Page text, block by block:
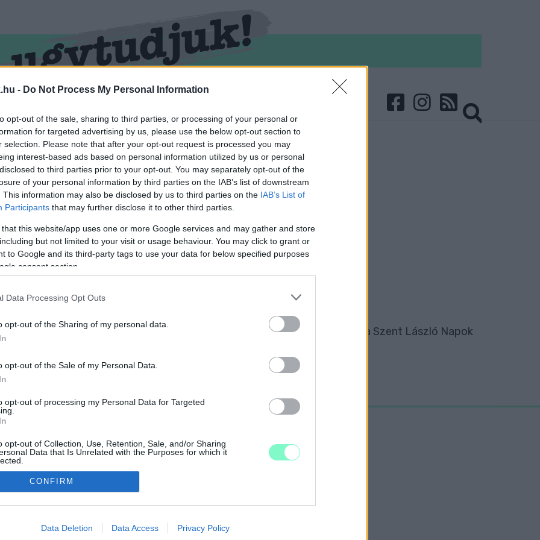
- Do Not Process My Personal Information
opt-out of the sale, sharing to third parties, or processing of your personal or
for targeted advertising by us, please use the below opt-out section to
selection. Please note that after your opt-out request is processed you may
interest-based ads based on personal information utilized by us or personal
to third parties prior to your opt-out. You may separately opt-out of the
of your personal information by third parties on the IAB’s list of downstream
This information may also be disclosed by us to third parties on the IAB’s List of
Participants that may further disclose it to other third parties.
that this website/app uses one or more Google services and may gather and store
but not limited to your visit or usage behaviour. You may click to grant or
to Google and its third-party tags to use your data for below specified purposes
consent section.
Data Processing Opt Outs
opt-out of the Sharing of my personal data.
opt-out of the Sale of my Personal Data.
opt-out of processing my Personal Data for Targeted
opt-out of Collection, Use, Retention, Sale, and/or Sharing
Data that Is Unrelated with the Purposes for which it
allow Google to enable storage related to advertising like cookies on
CONFIRM
Data Deletion Data Access Privacy Policy
ellátva.
GYŐR DÍSZKÖZGYŰLÉSÉN
kiemelkedő munkát végző személyiség vehette át az elismerést a Szent László Napok
UGYTUDJUK - Kő a Mezőn Nonprofit Kft. 2022